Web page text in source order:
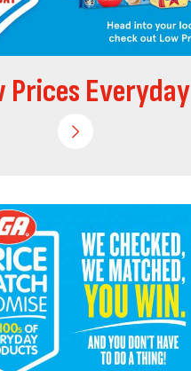
Prices Everyday